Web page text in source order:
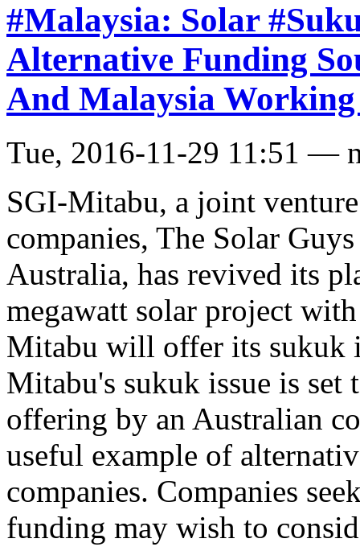
#Malaysia: Solar
Alternative Funding
And Malaysia Working
Tue, 2016-11-29 11:51 —
SGI-Mitabu, a joint
companies, The Solar
Australia, has revived its
megawatt solar project
Mitabu will offer its sukuk
Mitabu's sukuk issue is
offering by an Australian
useful example of
companies. Companies
funding may wish to